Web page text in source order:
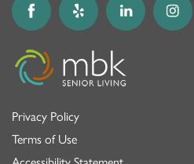
Privacy Policy
Terms of Use